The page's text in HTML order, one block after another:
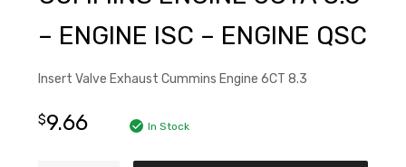
– ENGINE ISC – ENGINE QSC
Insert Valve Exhaust Cummins Engine 6CT 8.3
$9.66 In Stock